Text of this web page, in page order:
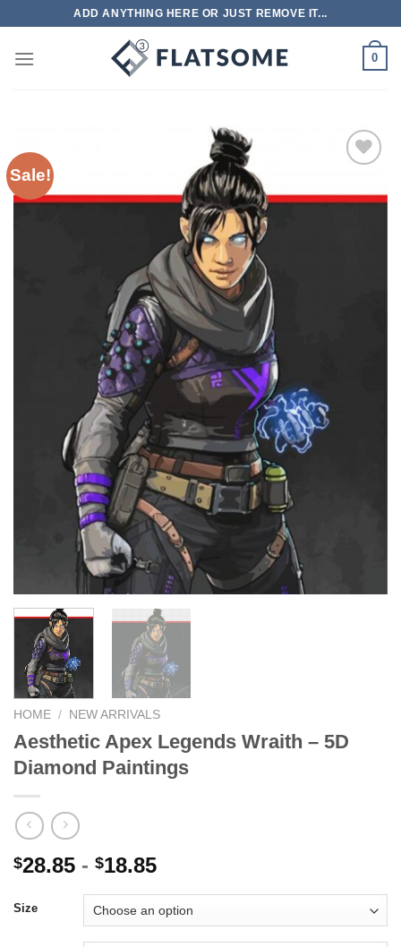
content
ADD ANYTHING HERE OR JUST REMOVE IT...
0
Sale!
HOME / NEW ARRIVALS
Aesthetic Apex Legends Wraith – 5D
Diamond Paintings
$28.85 - $18.85
Size